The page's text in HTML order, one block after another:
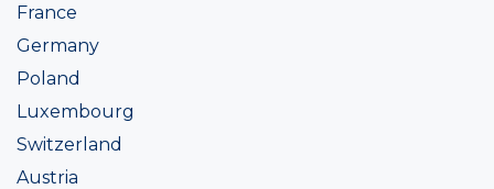
France
Germany
Poland
Luxembourg
Switzerland
Austria